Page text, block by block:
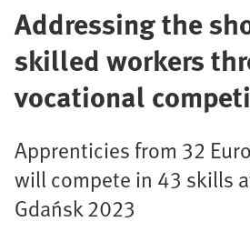
Addressing the
skilled workers
vocational
Apprenticies from 32
will compete in 43 skills
Gdańsk 2023